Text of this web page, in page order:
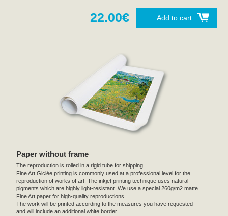
Add to cart
22.00€
Paper without frame
The reproduction is rolled in a rigid tube for shipping.
Fine Art Giclée printing is commonly used at a professional level for the
reproduction of works of art. The inkjet printing technique uses natural
pigments which are highly light-resistant. We use a special 260g/m2 matte
Fine Art paper for high-quality reproductions.
The work will be printed according to the measures you have requested
and will include an additional white border.